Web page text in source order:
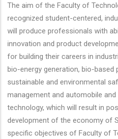
The aim of the Faculty of
recognized student-centered,
will produce professionals with
innovation and product
for building their careers in
bio-energy generation, bio-
sustainable and environmental
management and automobile
technology, which will result in
development of the economy of
specific objectives of Faculty of